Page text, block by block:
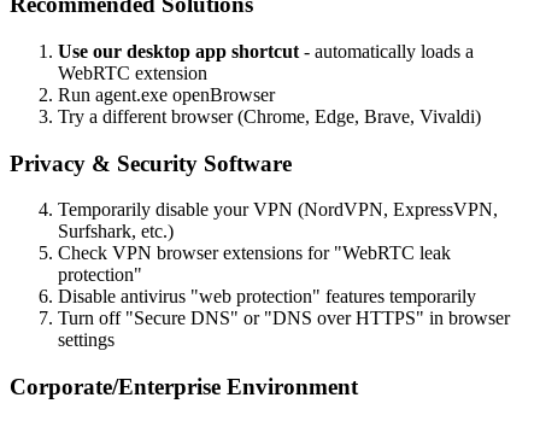
Use our desktop app shortcut - automatically loads a
WebRTC extension
Run agent.exe openBrowser
Try a different browser (Chrome, Edge, Brave, Vivaldi)
Privacy & Security Software
Temporarily disable your VPN (NordVPN, ExpressVPN,
Surfshark, etc.)
Check VPN browser extensions for "WebRTC leak
protection"
Disable antivirus "web protection" features temporarily
Turn off "Secure DNS" or "DNS over HTTPS" in browser
settings
Corporate/Enterprise Environment